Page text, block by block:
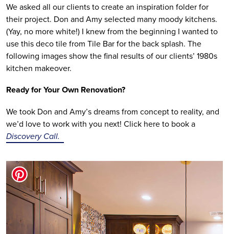
We asked all our clients to create an inspiration folder for
their project. Don and Amy selected many moody kitchens.
(Yay, no more white!) I knew from the beginning I wanted to
use this deco tile from Tile Bar for the back splash. The
following images show the final results of our clients’ 1980s
kitchen makeover.
Ready for Your Own Renovation?
We took Don and Amy’s dreams from concept to reality, and
Discovery Call.